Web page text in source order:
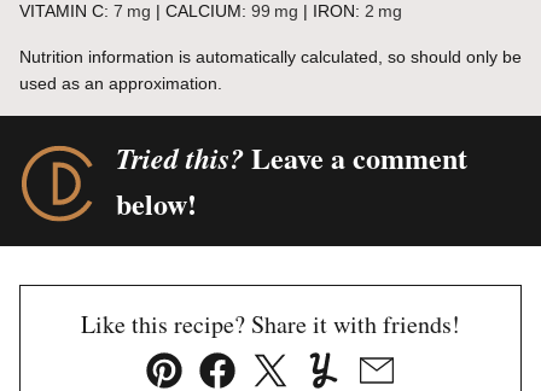
VITAMIN C: 7 mg | CALCIUM: 99 mg | IRON: 2 mg
Nutrition information is automatically calculated, so should only be
used as an approximation.
Tried this?Leave a comment
below!
Like this recipe? Share it with friends!
Pin FacebookTweetYummlyEmail